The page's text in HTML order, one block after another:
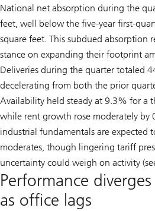
National net absorption during the
feet, well below the five-year first-
square feet. This subdued absorption
stance on expanding their footprint
Deliveries during the quarter totaled
decelerating from both the prior
Availability held steady at 9.3% for a
while rent growth rose moderately by
industrial fundamentals are expected
moderates, though lingering tariff
uncertainty could weigh on activity
Performance
as office lags